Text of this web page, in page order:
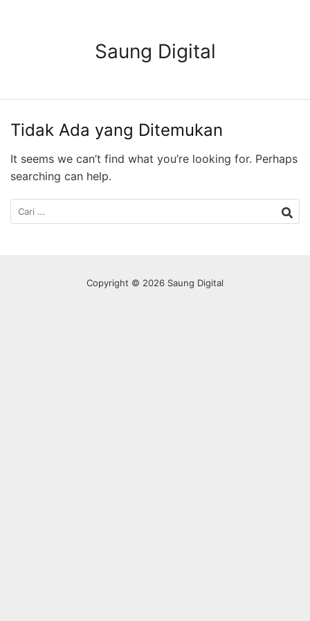
Saung Digital
Tidak Ada yang Ditemukan
It seems we can’t find what you’re looking for. Perhaps
searching can help.
Cari
untuk:
Copyright © 2026 Saung Digital